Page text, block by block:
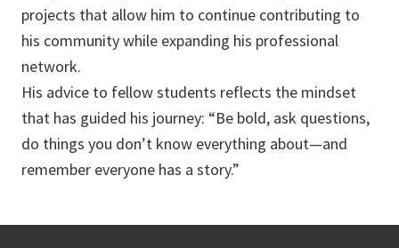
projects that allow him to continue contributing to
his community while expanding his professional
network.
His advice to fellow students reflects the mindset
that has guided his journey: “Be bold, ask questions,
do things you don’t know everything about—and
remember everyone has a story.”